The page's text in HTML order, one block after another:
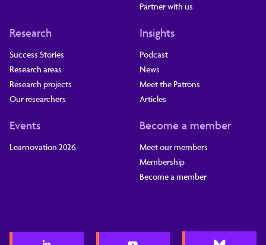
Partner with us
Research
Success Stories
Research areas
Research projects
Our researchers
Insights
Podcast
News
Meet the Patrons
Articles
Events
Learnovation 2026
Become a member
Meet our members
Membership
Become a member